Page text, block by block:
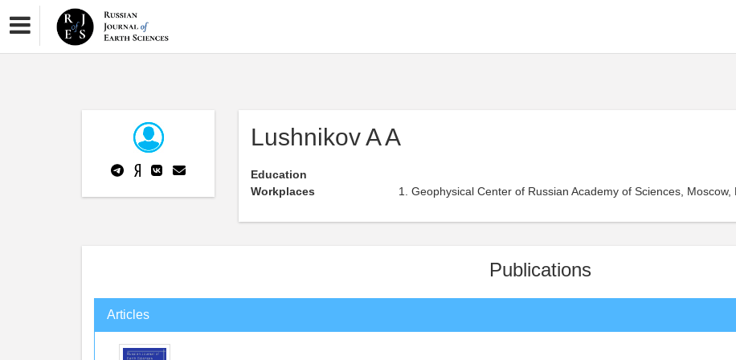
Lushnikov A A
Education
Workplaces
Geophysical Center of Russian Academy of Sciences, Moscow,
Publications
Articles